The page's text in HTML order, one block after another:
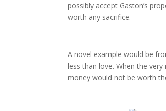
possibly accept Gaston’s
worth any sacrifice.
A novel example would be
less than love. When the
money would not be worth